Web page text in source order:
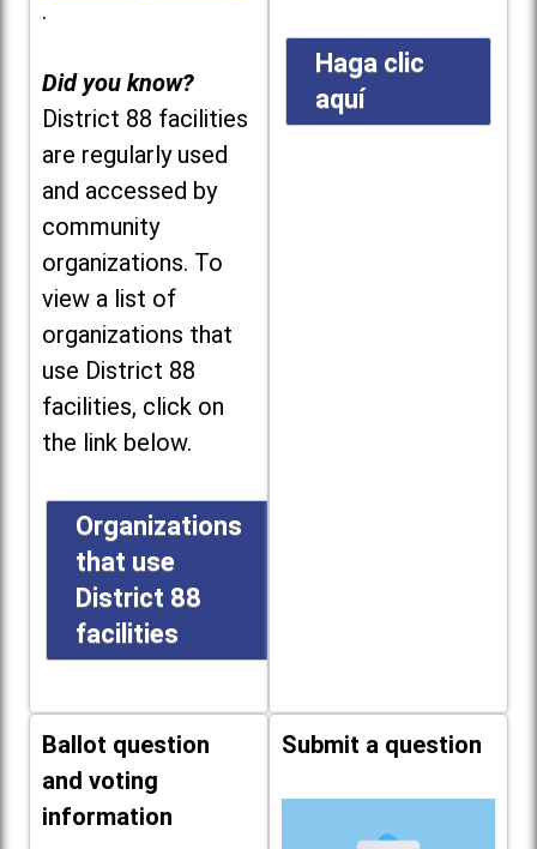
.
Did you know?
District 88 facilities
are regularly used
and accessed by
community
organizations. To
view a list of
organizations that
use District 88
facilities, click on
the link below.
Organizations
that use
District 88
facilities
Haga clic
aquí
Ballot question
and voting
information
Submit a question